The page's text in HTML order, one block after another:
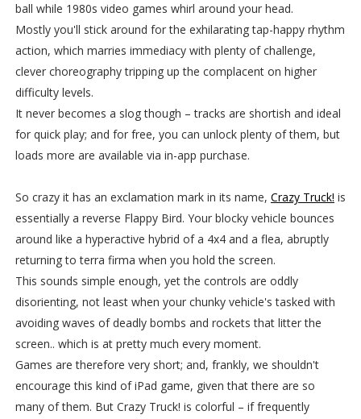
ball while 1980s video games whirl around your head.
Mostly you'll stick around for the exhilarating tap-happy rhythm
action, which marries immediacy with plenty of challenge,
clever choreography tripping up the complacent on higher
difficulty levels.
It never becomes a slog though – tracks are shortish and ideal
for quick play; and for free, you can unlock plenty of them, but
loads more are available via in-app purchase.
So crazy it has an exclamation mark in its name, Crazy Truck! is
essentially a reverse Flappy Bird. Your blocky vehicle bounces
around like a hyperactive hybrid of a 4x4 and a flea, abruptly
returning to terra firma when you hold the screen.
This sounds simple enough, yet the controls are oddly
disorienting, not least when your chunky vehicle's tasked with
avoiding waves of deadly bombs and rockets that litter the
screen.. which is at pretty much every moment.
Games are therefore very short; and, frankly, we shouldn't
encourage this kind of iPad game, given that there are so
many of them. But Crazy Truck! is colorful – if frequently